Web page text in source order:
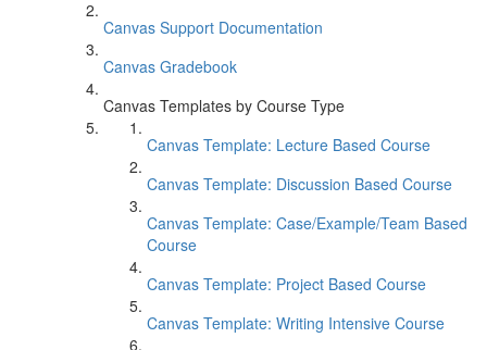
Canvas Support Documentation
Canvas Gradebook
Canvas Templates by Course Type
Canvas Template: Lecture Based Course
Canvas Template: Discussion Based Course
Canvas Template: Case/Example/Team Based
Course
Canvas Template: Project Based Course
Canvas Template: Writing Intensive Course